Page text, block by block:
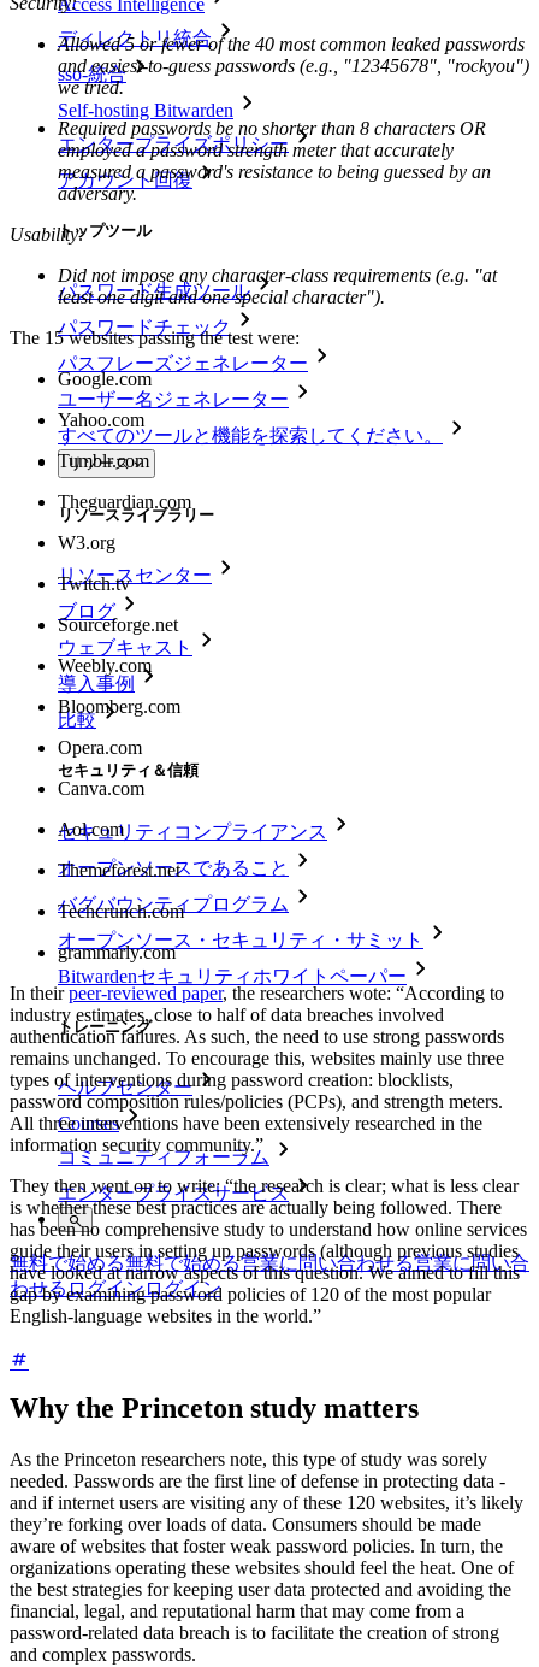
ディレクトリ統合
sso-統合
Self-hosting Bitwarden
エンタープライズポリシー
アカウント回復
トップツール
パスワード生成ツール
パスワードチェック
パスフレーズジェネレーター
ユーザー名ジェネレーター
すべてのツールと機能を探索してください。
リソース
リソースライブラリー
リソースセンター
ブログ
ウェブキャスト
導入事例
比較
セキュリティ＆信頼
セキュリティコンプライアンス
オープンソースであること
バグバウンティプログラム
オープンソース・セキュリティ・サミット
Bitwardenセキュリティホワイトペーパー
トレーニング
ヘルプセンター
Courses
コミュニティフォーラム
エンタープライズサービス
無料で始める無料で始める営業に問い合わせる営業に問い合
わせるログインログイン
Allowed 5 or fewer of the 40 most common leaked passwords
and easiest-to-guess passwords (e.g., "12345678", "rockyou")
we tried.
Required passwords be no shorter than 8 characters OR
employed a password strength meter that accurately
measured a password's resistance to being guessed by an
adversary.
Usability:
Did not impose any character-class requirements (e.g. "at
least one digit and one special character").
The 15 websites passing the test were:
Google.com
Yahoo.com
Tumblr.com
Theguardian.com
W3.org
Twitch.tv
Sourceforge.net
Weebly.com
Bloomberg.com
Opera.com
Canva.com
Aol.com
Themeforest.net
Techcrunch.com
grammarly.com
In theirpeer-reviewed paper, the researchers wote: “According to
industry estimates, close to half of data breaches involved
authentication failures. As such, the need to use strong passwords
remains unchanged. To encourage this, websites mainly use three
types of interventions during password creation: blocklists,
password composition rules/policies (PCPs), and strength meters.
All three interventions have been extensively researched in the
information security community.”
They then went on to write: “the research is clear; what is less clear
is whether these best practices are actually being followed. There
has been no comprehensive study to understand how online services
guide their users in setting up passwords (although previous studies
have looked at narrow aspects of this question. We aimed to fill this
gap by examining password policies of 120 of the most popular
English-language websites in the world.”
Why the Princeton study matters
As the Princeton researchers note, this type of study was sorely
needed. Passwords are the first line of defense in protecting data -
and if internet users are visiting any of these 120 websites, it’s likely
they’re forking over loads of data. Consumers should be made
aware of websites that foster weak password policies. In turn, the
organizations operating these websites should feel the heat. One of
the best strategies for keeping user data protected and avoiding the
financial, legal, and reputational harm that may come from a
password-related data breach is to facilitate the creation of strong
and complex passwords.